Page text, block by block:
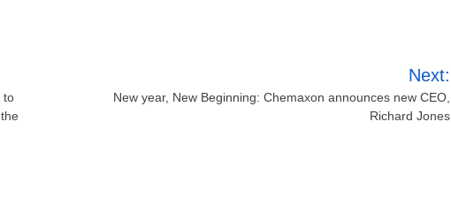
to
Next:
New year, New Beginning: Chemaxon announces new CEO,
Richard Jones